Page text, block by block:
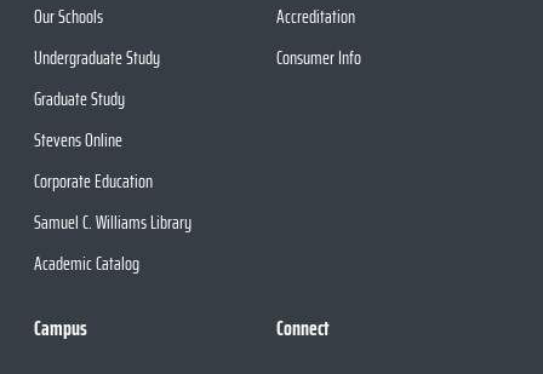
Our Schools
Undergraduate Study
Graduate Study
Stevens Online
Corporate Education
Samuel C. Williams Library
Academic Catalog
Accreditation
Consumer Info
Campus Connect